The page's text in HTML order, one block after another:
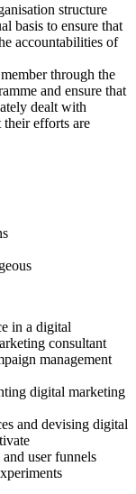
structure
basis to ensure that
accountabilities of
through the
and ensure that
dealt with
their efforts are
in a digital
consultant
management
digital marketing
and devising digital
user funnels